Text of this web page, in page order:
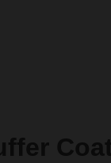
Coat